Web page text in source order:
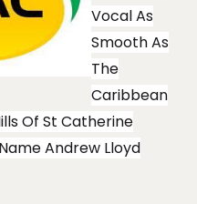
Vocal As
Smooth As
The
Caribbean
Of St Catherine
Andrew Lloyd